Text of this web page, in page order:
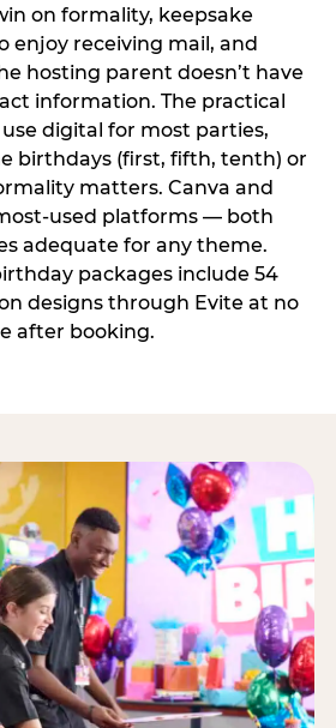
on formality, keepsake
enjoy receiving mail, and
hosting parent doesn’t have
information. The practical
digital for most parties,
birthdays (first, fifth, tenth) or
matters. Canva and
used platforms — both
adequate for any theme.
packages include 54
designs through Evite at no
after booking.